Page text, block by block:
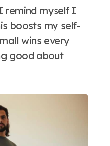
remind myself I
boosts my self-
wins every
good about